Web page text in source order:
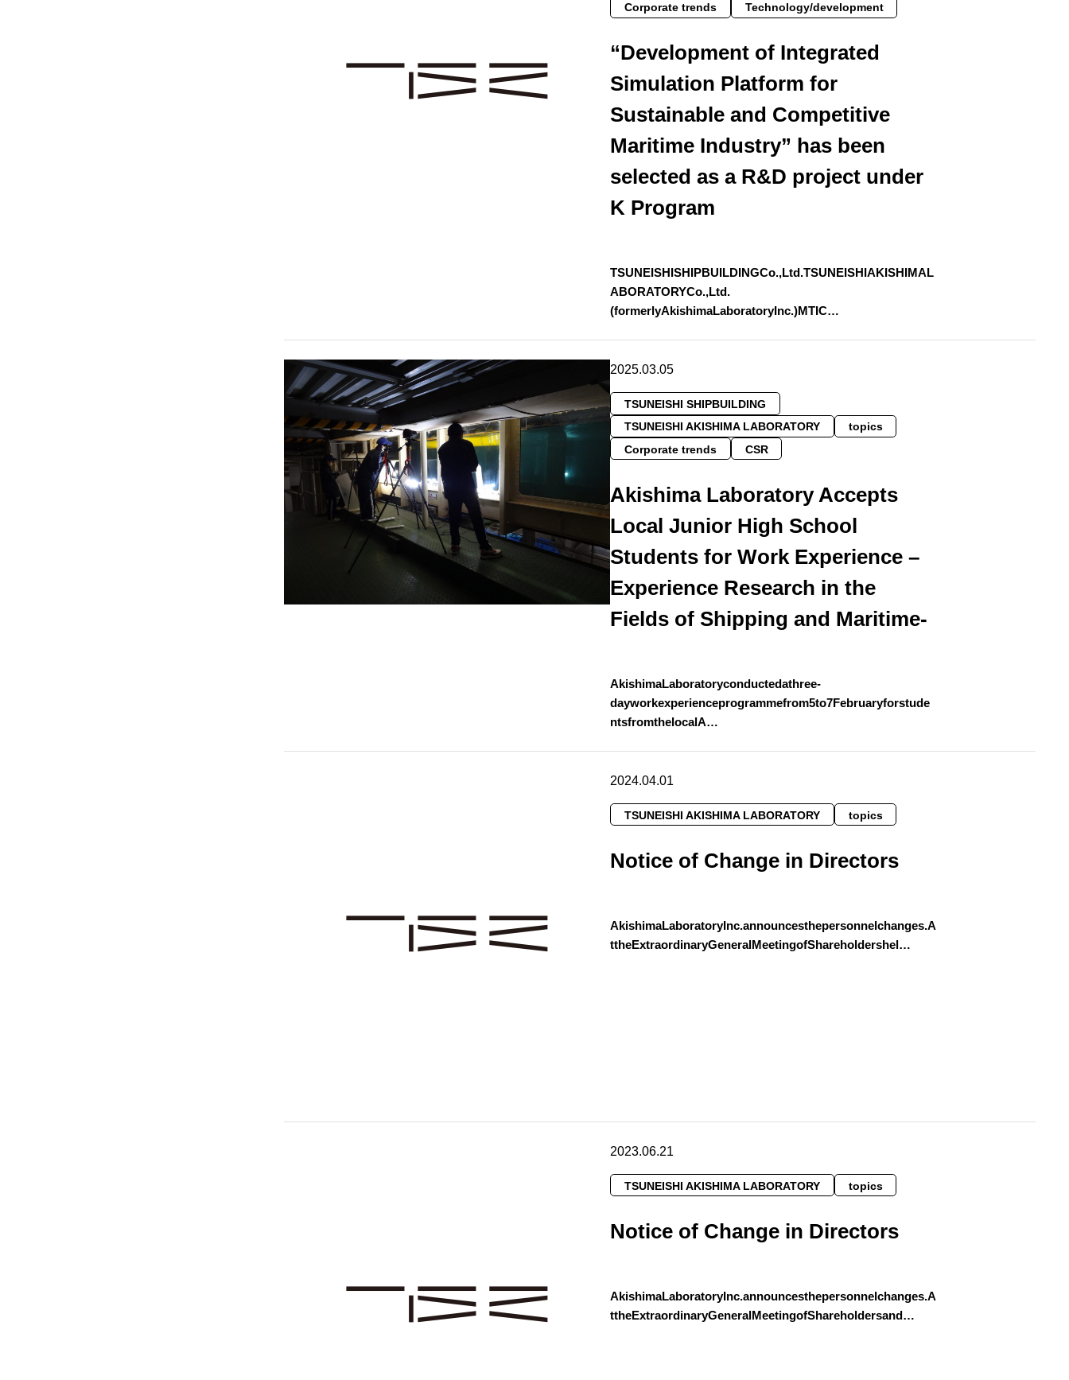
Corporate trends
Technology/development
“Development of Integrated
Simulation Platform for
Sustainable and Competitive
Maritime Industry” has been
selected as a R&D project under
K Program
TSUNEISHISHIPBUILDINGCo.,Ltd.TSUNEISHIAKISHIMAL
ABORATORYCo.,Ltd.
(formerlyAkishimaLaboratoryInc.)MTIC…
2025.03.05
TSUNEISHI SHIPBUILDING
TSUNEISHI AKISHIMA LABORATORY
topics
Corporate trends
CSR
Akishima Laboratory Accepts
Local Junior High School
Students for Work Experience –
Experience Research in the
Fields of Shipping and Maritime-
AkishimaLaboratoryconductedathree-
dayworkexperienceprogrammefrom5to7Februaryforstude
ntsfromthelocalA…
2024.04.01
TSUNEISHI AKISHIMA LABORATORY topics
Notice of Change in Directors
AkishimaLaboratoryInc.announcesthepersonnelchanges.A
ttheExtraordinaryGeneralMeetingofShareholdershel…
2023.06.21
TSUNEISHI AKISHIMA LABORATORY topics
Notice of Change in Directors
AkishimaLaboratoryInc.announcesthepersonnelchanges.A
ttheExtraordinaryGeneralMeetingofShareholdersand…